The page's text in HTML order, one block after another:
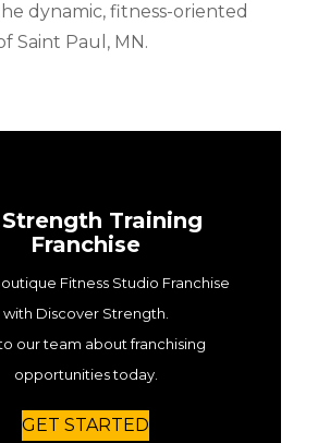
dynamic, fitness-oriented
Saint Paul, MN.
Strength Training
Franchise
Fitness Studio Franchise
with Discover Strength.
our team about franchising
opportunities today.
GET STARTED